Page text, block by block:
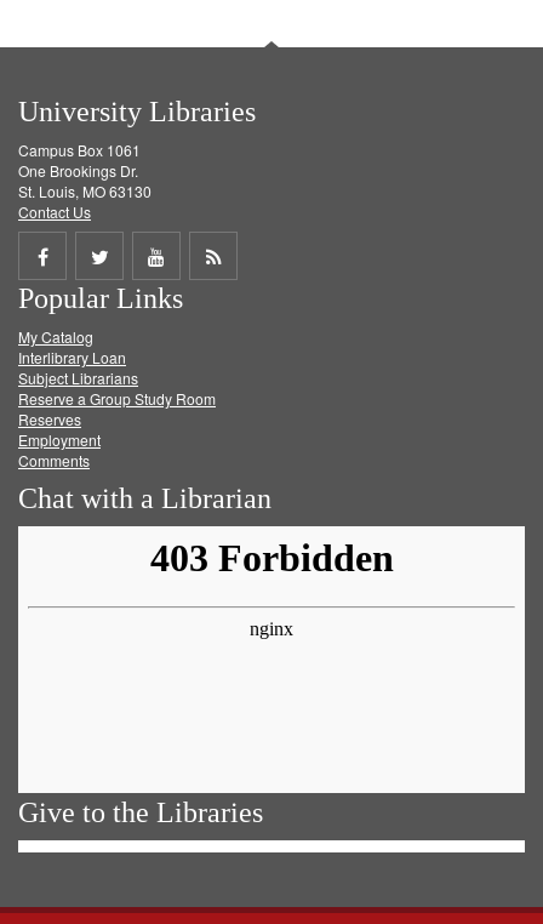
University Libraries
Campus Box 1061
One Brookings Dr.
St. Louis, MO 63130
Contact Us
Share
on
Facebook
Share
on
Twitter
Share
on
Get
Popular Links
My Catalog
Interlibrary Loan
Subject Librarians
Reserve a Group Study Room
Reserves
Employment
Comments
Chat with a Librarian
Give to the Libraries